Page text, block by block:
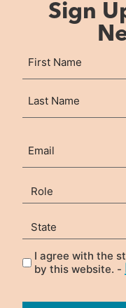
Sign
Name
First
Last
Your Role
State
Privacy(Required)
I agree with the
by this website. -